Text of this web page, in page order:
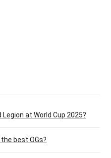
at World Cup 2025?
best OGs?